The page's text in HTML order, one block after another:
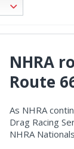
NHRA
Route
As NHRA
Drag Racing
NHRA